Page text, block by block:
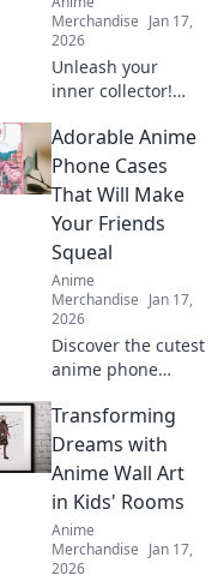
Merchandise Jan 17,
2026
Unleash your
inner collector!
adorable world of
anime enamel
pins and discover
the cutest designs
that will steal your
heart!
Adorable Anime
Phone Cases
That Will Make
Your Friends
Squeal
Anime
Merchandise Jan 17,
2026
Discover the cutest
anime phone
leave your friends
squealing! Elevate
your style today
and turn heads
everywhere you
go!
Transforming
Dreams with
Anime Wall Art
in Kids' Rooms
Anime
Merchandise Jan 17,
2026